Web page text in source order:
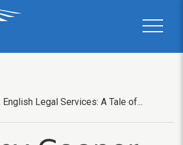
Legal Services: A Tale of...